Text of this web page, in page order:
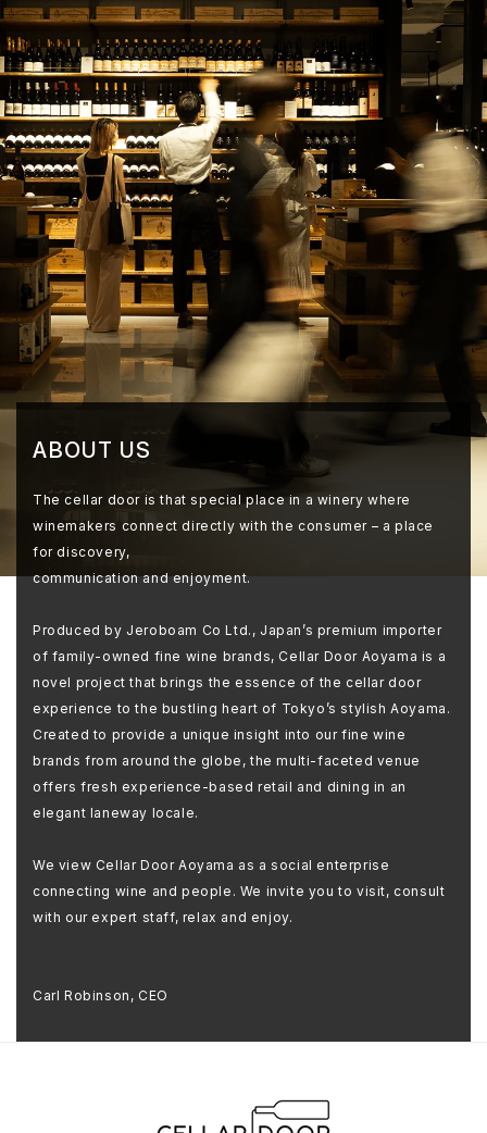
ABOUT US
The cellar door is that special place in a winery where
winemakers connect directly with the consumer – a place
for discovery,
communication and enjoyment.
Produced by Jeroboam Co Ltd., Japan’s premium importer
of family-owned fine wine brands, Cellar Door Aoyama is a
novel project that brings the essence of the cellar door
experience to the bustling heart of Tokyo’s stylish Aoyama.
Created to provide a unique insight into our fine wine
brands from around the globe, the multi-faceted venue
offers fresh experience-based retail and dining in an
elegant laneway locale.
We view Cellar Door Aoyama as a social enterprise
connecting wine and people. We invite you to visit, consult
with our expert staff, relax and enjoy.
Carl Robinson, CEO